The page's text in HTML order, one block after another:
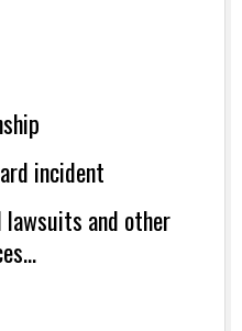
incident
lawsuits and other